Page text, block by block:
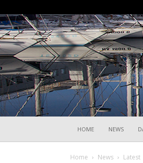
HOME NEWS
Home News Latest